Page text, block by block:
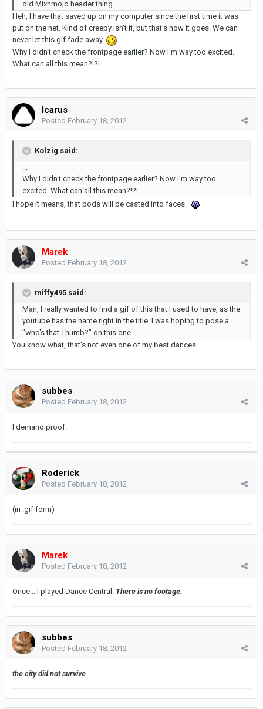
old Mixnmojo header thing.
Heh, I have that saved up on my computer since the first time it was
put on the net. Kind of creepy isn't it, but that's how it goes. We can
never let this gif fade away.
Why I didn't check the frontpage earlier? Now I'm way too excited.
What can all this mean?!?!
Icarus
Posted February 18, 2012
Kolzig said:
Why I didn't check the frontpage earlier? Now I'm way too
excited. What can all this mean?!?!
I hope it means, that pods will be casted into faces.
Marek
Posted February 18, 2012
miffy495 said:
Man, I really wanted to find a gif of this that I used to have, as the
youtube has the name right in the title. I was hoping to pose a
"who's that Thumb?" on this one
You know what, that's not even one of my best dances.
subbes
Posted February 18, 2012
I demand proof.
Roderick
Posted February 18, 2012
(in .gif form)
Marek
Posted February 18, 2012
Once... I played Dance Central. There is no footage.
subbes
Posted February 18, 2012
the city did not survive